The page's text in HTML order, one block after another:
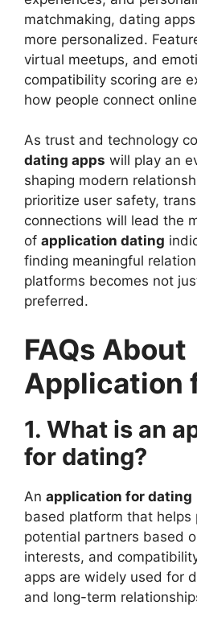
matchmaking, dating
more personalized.
virtual meetups, and
compatibility scoring are
how people connect
As trust and technology
dating apps will play an
shaping modern
prioritize user safety,
connections will lead the
of application dating
finding meaningful
platforms becomes not
preferred.
FAQs About
Application
1. What is an
for dating?
An application for dating
based platform that helps
potential partners based
interests, and
apps are widely used for
and long-term